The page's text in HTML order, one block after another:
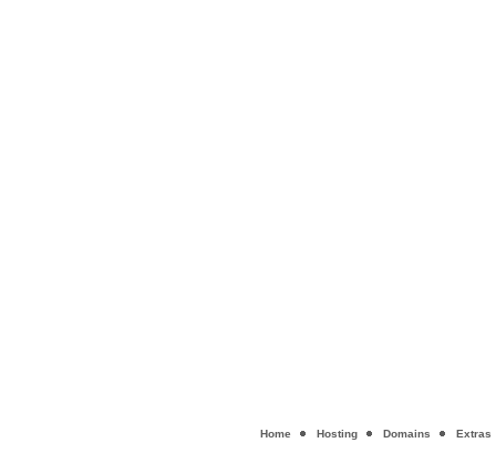
Home Hosting Domains Extras